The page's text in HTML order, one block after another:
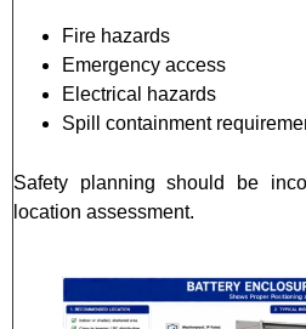
Fire hazards
Emergency access
Electrical hazards
Spill containment
Safety planning should be
location assessment.